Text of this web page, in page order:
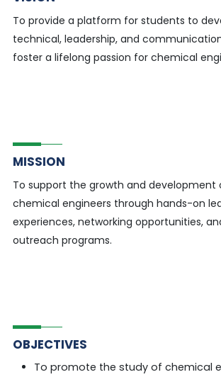
To provide a platform for students to
technical, leadership, and
foster a lifelong passion for chemical
MISSION
To support the growth and development
chemical engineers through hands-on
experiences, networking opportunities,
outreach programs.
OBJECTIVES
To promote the study of chemical